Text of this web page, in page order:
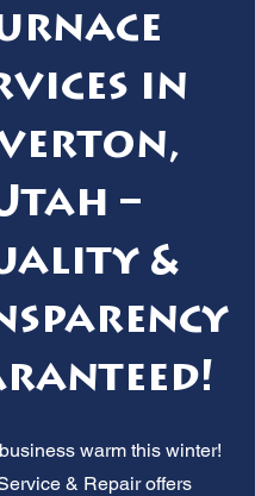
in
–
&
warm this winter!
& Repair offers